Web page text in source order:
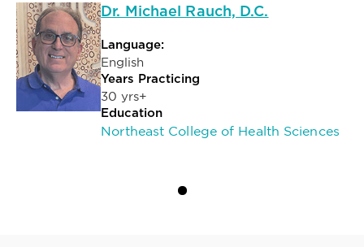
Dr. Michael Rauch, D.C.
Language:
English
Years Practicing
30 yrs+
Education
Northeast College of Health Sciences